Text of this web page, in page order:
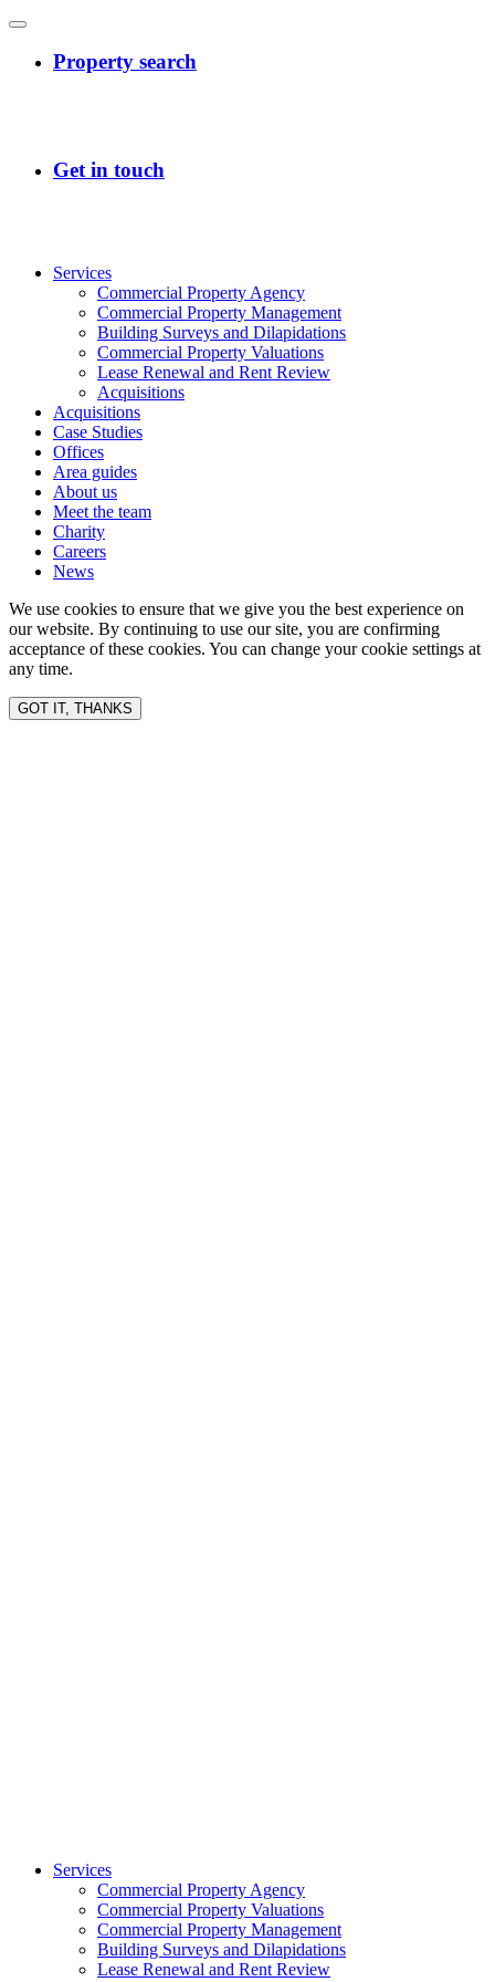
Services
Commercial Property Agency
Commercial Property Management
Building Surveys and Dilapidations
Commercial Property Valuations
Lease Renewal and Rent Review
Acquisitions
Acquisitions
Case Studies
Offices
Area guides
About us
Meet the team
Charity
Careers
News
We use cookies to ensure that we give you the best experience on
our website. By continuing to use our site, you are confirming
acceptance of these cookies. You can change your cookie settings at
any time.
GOT IT, THANKS
Services
Commercial Property Agency
Commercial Property Valuations
Commercial Property Management
Building Surveys and Dilapidations
Lease Renewal and Rent Review